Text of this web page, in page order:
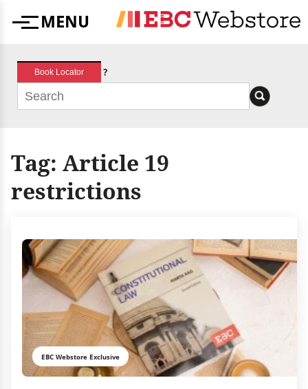
MenuMENU
Book Locator ?
Tag: Article 19
restrictions
EBC Webstore Exclusive